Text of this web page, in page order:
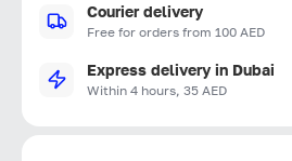
Courier delivery
Free for orders from 100 AED
Express delivery in Dubai
Within 4 hours, 35 AED